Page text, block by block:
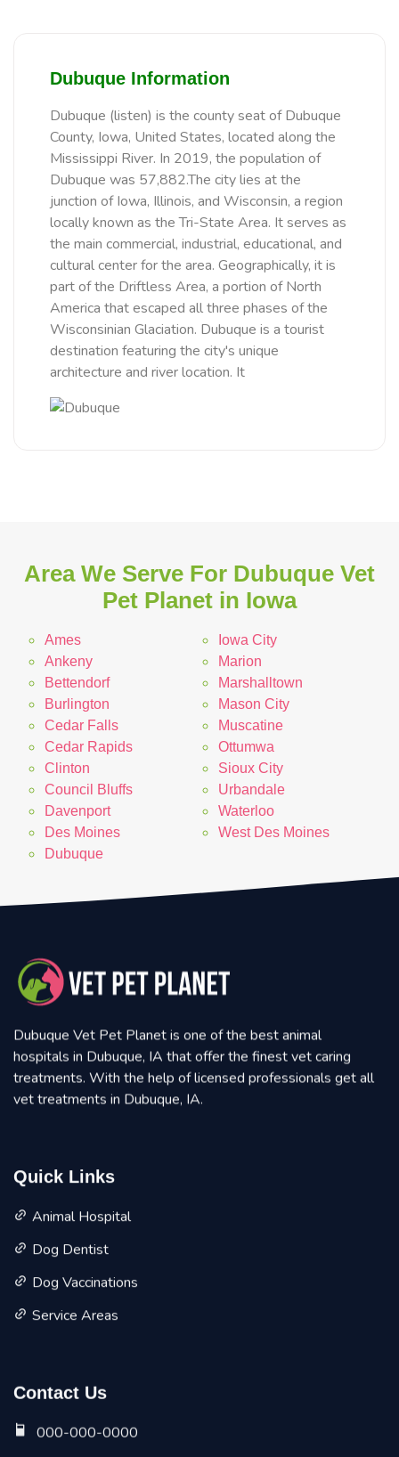
Dubuque Information
Dubuque (listen) is the county seat of Dubuque
County, Iowa, United States, located along the
Mississippi River. In 2019, the population of
Dubuque was 57,882.The city lies at the
junction of Iowa, Illinois, and Wisconsin, a region
locally known as the Tri-State Area. It serves as
the main commercial, industrial, educational, and
cultural center for the area. Geographically, it is
part of the Driftless Area, a portion of North
America that escaped all three phases of the
Wisconsinian Glaciation. Dubuque is a tourist
destination featuring the city's unique
architecture and river location. It
Area We Serve For Dubuque Vet
Pet Planet in Iowa
Ames
Ankeny
Bettendorf
Burlington
Cedar Falls
Cedar Rapids
Clinton
Council Bluffs
Davenport
Des Moines
Dubuque
Iowa City
Marion
Marshalltown
Mason City
Muscatine
Ottumwa
Sioux City
Urbandale
Waterloo
West Des Moines
Dubuque Vet Pet Planet is one of the best animal
hospitals in Dubuque, IA that offer the finest vet caring
treatments. With the help of licensed professionals get all
vet treatments in Dubuque, IA.
Quick Links
Animal Hospital
Dog Dentist
Dog Vaccinations
Service Areas
Contact Us
000-000-0000